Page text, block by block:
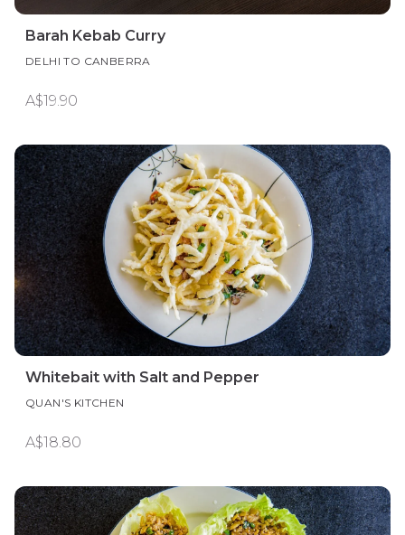
Barah Kebab Curry
DELHI TO CANBERRA
A$19.90
Whitebait with Salt and Pepper
QUAN'S KITCHEN
A$18.80